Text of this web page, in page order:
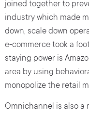
joined together to
industry which made
down, scale down
e-commerce took a
staying power is
area by using
monopolize the retail
Omnichannel is also a